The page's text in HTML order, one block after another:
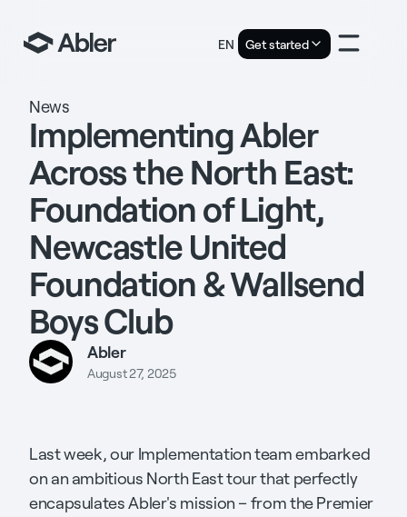
EN Get started
News
Implementing Abler
Across the North East:
Foundation of Light,
Newcastle United
Foundation & Wallsend
Boys Club
Abler
August 27, 2025
Last week, our Implementation team embarked
on an ambitious North East tour that perfectly
encapsulates Abler's mission – from the Premier